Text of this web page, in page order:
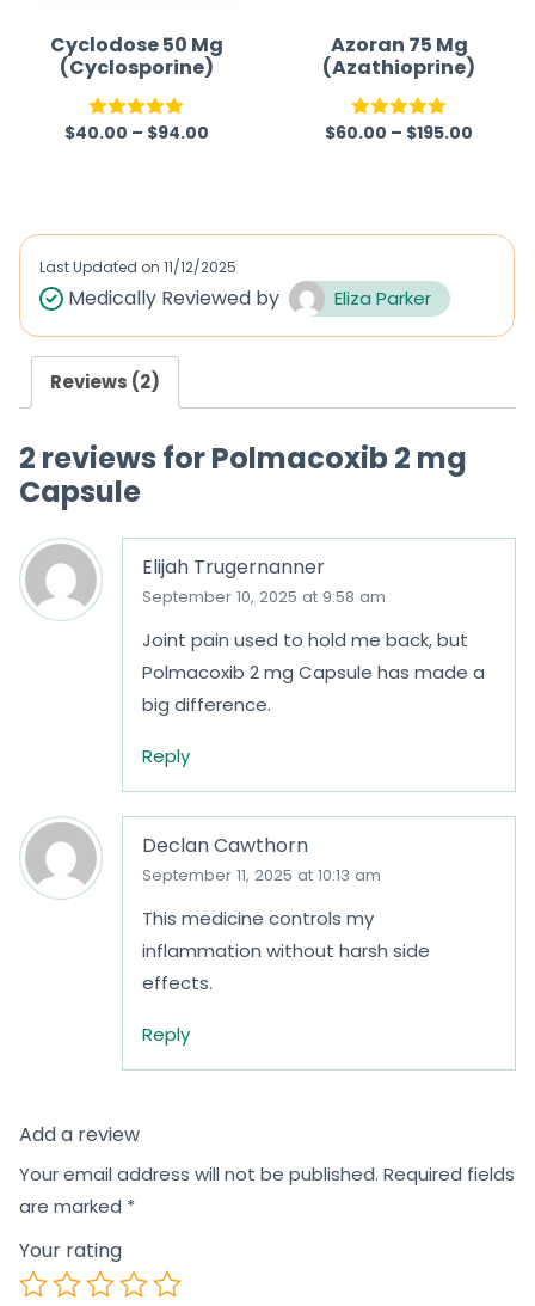
Cyclodose 50 Mg
(Cyclosporine)
Rated 5.00
$40.00 – $94.00
Azoran 75 Mg
(Azathioprine)
Rated5.00
$60.00 – $195.00
Last Updated on 11/12/2025
Medically Reviewed by Eliza Parker
Reviews (2)
2 reviews forPolmacoxib 2 mg
Capsule
Elijah Trugernanner
September 10, 2025 at 9:58 am
Joint pain used to hold me back, but
Polmacoxib 2 mg Capsule has made a
big difference.
Reply
Declan Cawthorn
September 11, 2025 at 10:13 am
This medicine controls my
inflammation without harsh side
effects.
Reply
Add a review
Your email address will not be published. Required fields
are marked *
Your rating